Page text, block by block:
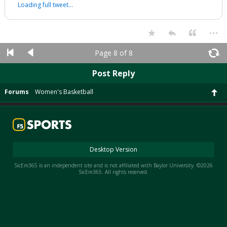
Loading full tweet…
...
Page 8 of 8
Post Reply
Forums Women's Basketball
Desktop Version
SicEm365 is an independent site and is not affiliated with Baylor University. ©2026
SicEm365. All rights reserved.